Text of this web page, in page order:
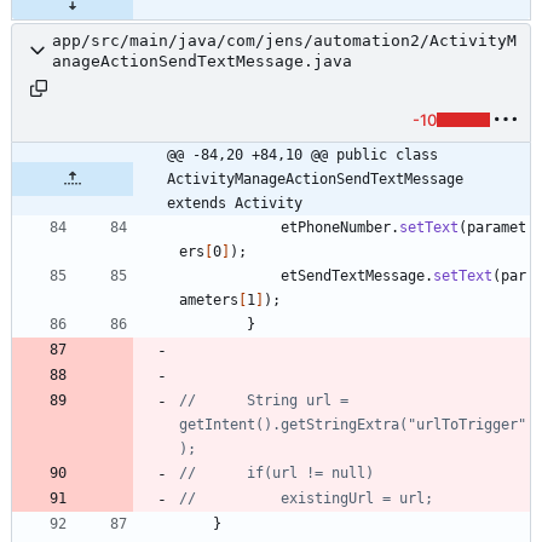
app/src/main/java/com/jens/automation2/ActivityM
anageActionSendTextMessage.java
-10
@@ -84,20 +84,10 @@ public class
ActivityManageActionSendTextMessage
extends Activity
etPhoneNumber. setText ( paramet
ers [0] ) ;
etSendTextMessage. setText ( par
ameters [1 ] ) ;
}
//		String url =
getIntent().getStringExtra("urlToTrigger"
);
//		if(url != null)
//			existingUrl = url;
}